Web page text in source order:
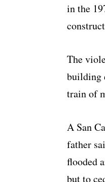
in the
The
building
train of
A San
father
flooded
but to